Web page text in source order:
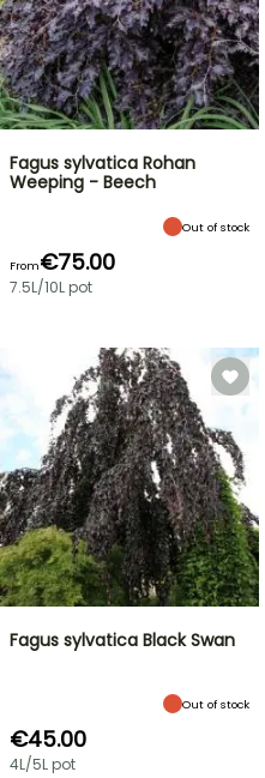
Fagus sylvatica Rohan
Weeping - Beech
Out of stock
From€75.00
7.5L/10L pot
Fagus sylvatica Black Swan
Out of stock
€45.00
4L/5L pot